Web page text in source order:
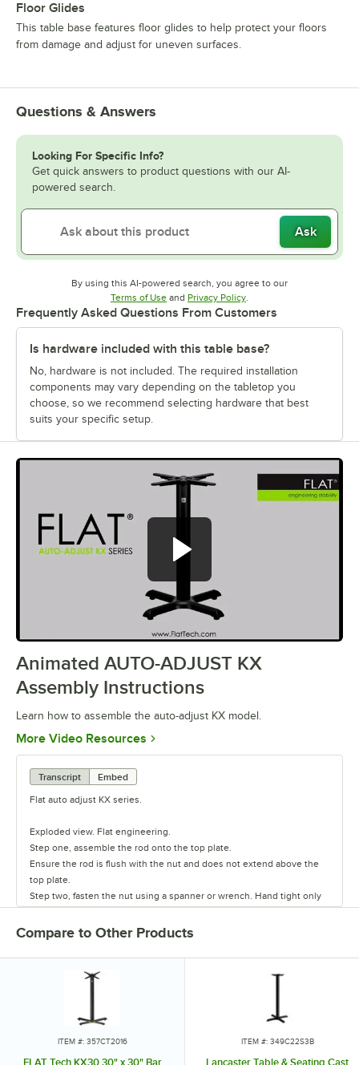
Floor Glides
This table base features floor glides to help protect your floors
from damage and adjust for uneven surfaces.
Questions & Answers
Looking For Specific Info?
Get quick answers to product questions with our AI-
powered search.
Ask
By using this AI-powered search, you agree to our
Terms of UseOpens in new tab
and Privacy PolicyOpens in new tab
Frequently Asked Questions From Customers
Is hardware included with this table base?
No, hardware is not included. The required installation
components may vary depending on the tabletop you
choose, so we recommend selecting hardware that best
suits your specific setup.
0:00/1:28
Animated AUTO-ADJUST KX
Assembly Instructions
Learn how to assemble the auto-adjust KX model.
More Video Resources Opens in new tab
Transcript
Embed
Flat auto adjust KX series.
Exploded view. Flat engineering.
Step one, assemble the rod onto the top plate.
Ensure the rod is flush with the nut and does not extend above the
top plate.
Step two, fasten the nut using a spanner or wrench. Hand tight only
Step three, insert the post and align pipes with the notch.
Step five, fasten the nut using a torque wrench. The recommended
torque equals 55 N.m/40 lbs. feet max.
Step eight, fasten the screws using an Allen key that is supplied. Do
not over-tighten and do not use power tools.
Step nine, fasten the table assembly onto the tabletop.
Compare to Other Products
ITEM #: 357CT2016
FLAT Tech KX30 30" x 30" Bar
ITEM #: 349C22S3B
Lancaster Table & Seating Cast